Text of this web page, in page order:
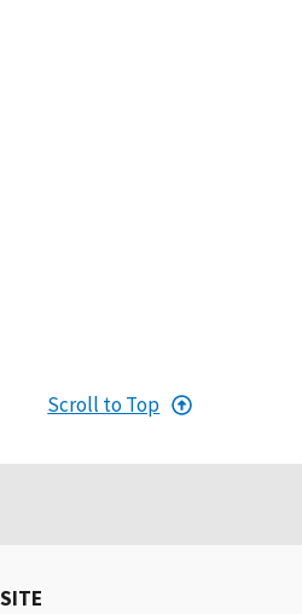
Scroll to Top